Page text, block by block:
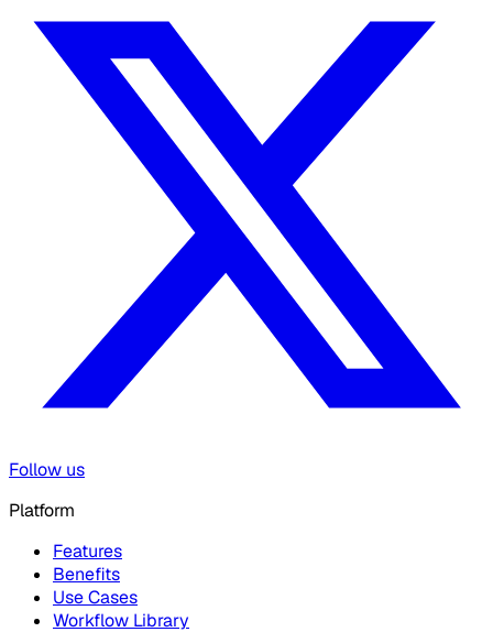
Follow us
Platform
Features
Benefits
Use Cases
Workflow Library